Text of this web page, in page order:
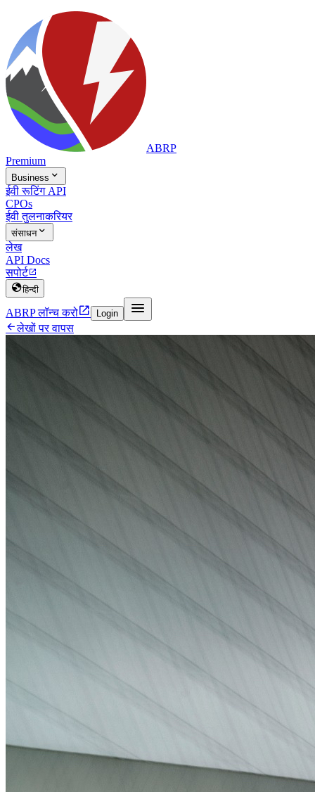
ABRP
Premium
Business 
ईवी रूटिंग API
CPOs
ईवी तुलनाकरियर
संसाधन
लेख
API Docs
सपोर्ट
हिन्दी
ABRP लॉन्च करो Login 
लेखों पर वापस